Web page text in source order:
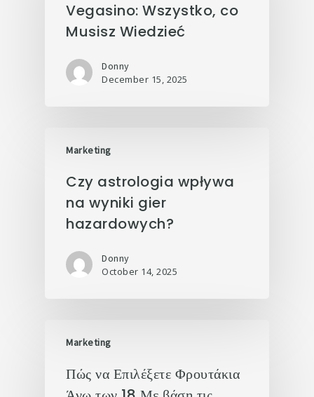
Vegasino: Wszystko, co
Musisz Wiedzieć
Donny
December 15, 2025
Marketing
Czy astrologia wpływa
na wyniki gier
hazardowych?
Donny
October 14, 2025
Marketing
Πώς να Επιλέξετε Φρουτάκια